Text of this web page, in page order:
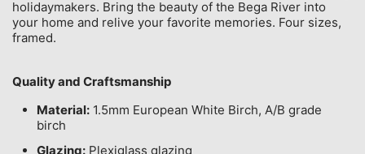
holidaymakers. Bring the beauty of the Bega River into
your home and relive your favorite memories. Four sizes,
framed.
Quality and Craftsmanship
Material: 1.5mm European White Birch, A/B grade
birch
Glazing: Plexiglass glazing